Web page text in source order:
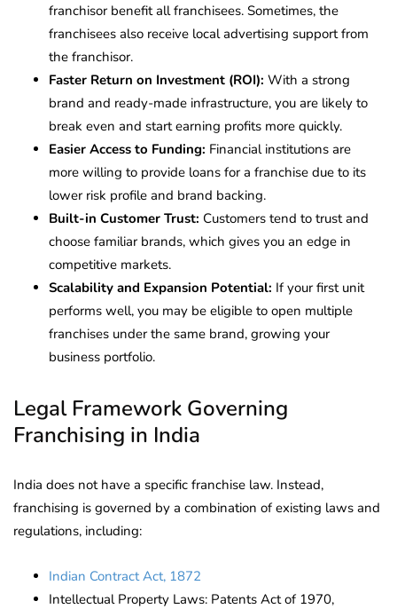
franchisor benefit all franchisees. Sometimes, the
franchisees also receive local advertising support from
the franchisor.
Faster Return on Investment (ROI): With a strong
brand and ready-made infrastructure, you are likely to
break even and start earning profits more quickly.
Easier Access to Funding: Financial institutions are
more willing to provide loans for a franchise due to its
lower risk profile and brand backing.
Built-in Customer Trust: Customers tend to trust and
choose familiar brands, which gives you an edge in
competitive markets.
Scalability and Expansion Potential: If your first unit
performs well, you may be eligible to open multiple
franchises under the same brand, growing your
business portfolio.
Legal Framework Governing
Franchising in India
India does not have a specific franchise law. Instead,
franchising is governed by a combination of existing laws and
regulations, including:
Indian Contract Act, 1872
Intellectual Property Laws: Patents Act of 1970,